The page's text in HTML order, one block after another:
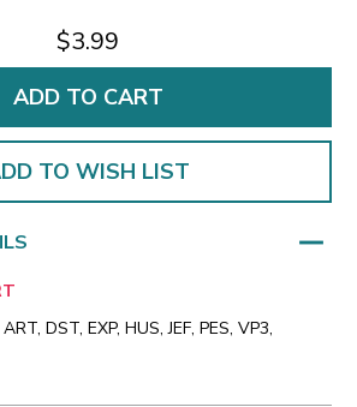
$3.99
TO WISH LIST
ART, DST, EXP, HUS, JEF, PES, VP3,